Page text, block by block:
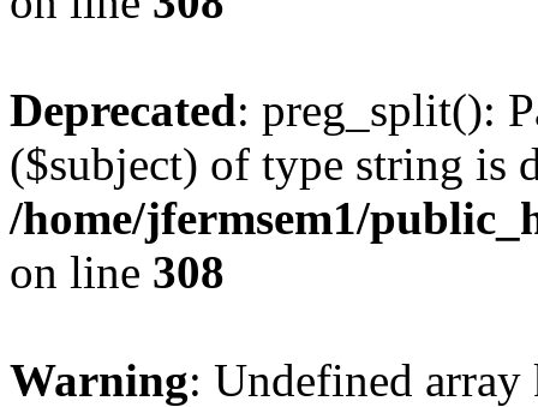
Deprecated: preg_split():
($subject) of type string is
/home/jfermsem1/
on line 308
Warning: Undefined